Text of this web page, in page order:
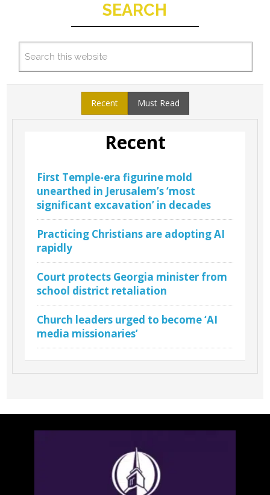
SEARCH
Recent Must Read
Recent
First Temple-era figurine mold
unearthed in Jerusalem’s ‘most
significant excavation’ in decades
Practicing Christians are adopting AI
rapidly
Court protects Georgia minister from
school district retaliation
Church leaders urged to become ‘AI
media missionaries’